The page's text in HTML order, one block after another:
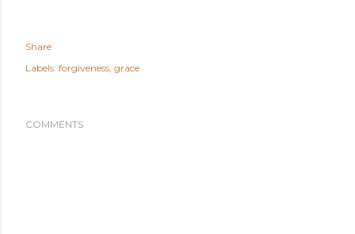
Share
Labels: forgiveness grace
COMMENTS